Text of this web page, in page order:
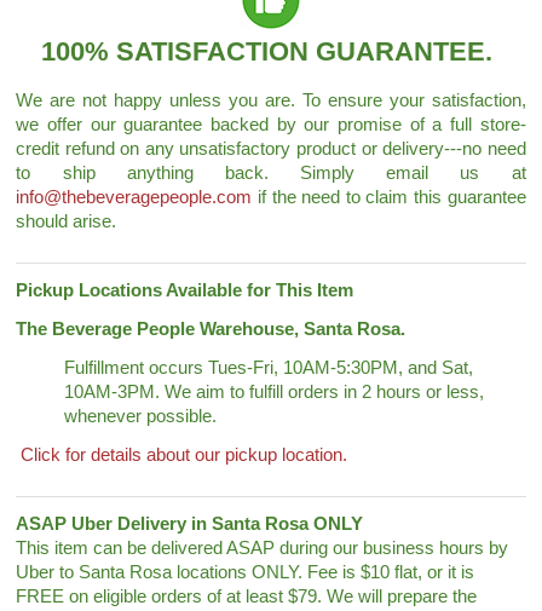
100% SATISFACTION GUARANTEE.
We are not happy unless you are. To ensure your satisfaction,
we offer our guarantee backed by our promise of a full store-
credit refund on any unsatisfactory product or delivery---no need
to ship anything back. Simply email us at
info@thebeveragepeople.com if the need to claim this guarantee
should arise.
Pickup Locations Available for This Item
The Beverage People Warehouse, Santa Rosa.
Fulfillment occurs Tues-Fri, 10AM-5:30PM, and Sat,
10AM-3PM. We aim to fulfill orders in 2 hours or less,
whenever possible.
Click for details about our pickup location.
ASAP Uber Delivery in Santa Rosa ONLY
This item can be delivered ASAP during our business hours by
Uber to Santa Rosa locations ONLY. Fee is $10 flat, or it is
FREE on eligible orders of at least $79. We will prepare the